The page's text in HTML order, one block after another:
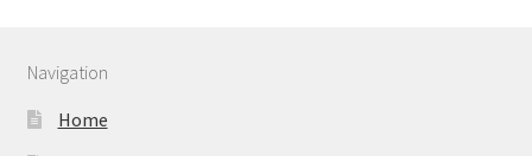
Navigation
Home